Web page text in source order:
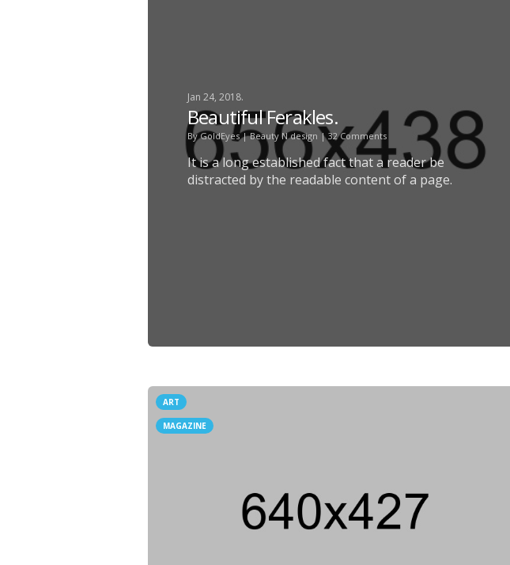
Jan 24, 2018.
Beautiful Ferakles.
ByGoldEyes|Beauty N design |32 Comments
It is a long established fact that a reader be
distracted by the readable content of a page.
ART
MAGAZINE